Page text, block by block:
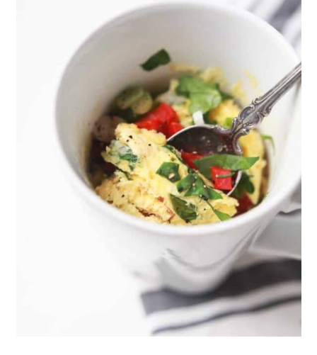
Seed Breakfast Toast
18. Open-Faced Mediterranean-
Style Breakfast Sandwich
19. Easy Slow Cooker Omelet
20. Homemade Breakfast Stuffed
Peppers
21. Delicious Low-Calorie Crock
Pot Granola
23. Vegetable Feta Frittata
24. Simple Southwest Tofu